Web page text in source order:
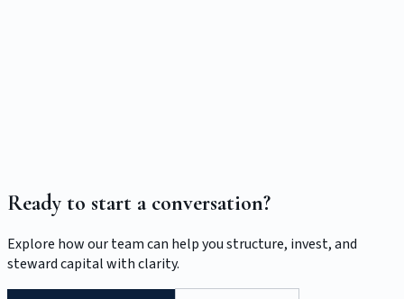
Ready to start a conversation?
Explore how our team can help you structure, invest, and
steward capital with clarity.